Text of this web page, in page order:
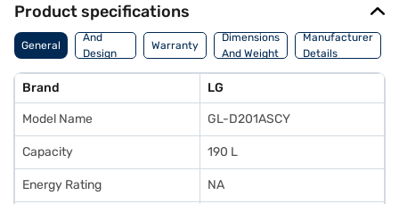
glass shelves that can withstand heavy loads, providing ample space for
your groceries. For added convenience, it includes a door lock to keep
your food items safe and secure. While it does not have a built-in
stabiliser, its robust design ensures reliable performance. Measuring 1326
peace of mind with a 1-year manufacturer comprehensive warranty.
Consider exploring refrigerator options on Bajaj Finance or visit a partner
store to make your purchase, and avail the benefits of Easy EMIs.
Product specifications
General
Body
And
Design
Features
Warranty
Dimensions
And Weight
Manufacturer
Details
Brand LG
Model Name GL-D201ASCY
Capacity 190 L
Energy Rating NA